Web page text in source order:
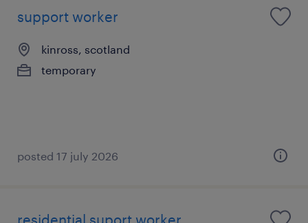
support worker
kinross, scotland
temporary
posted 17 july 2026
residential suport worker